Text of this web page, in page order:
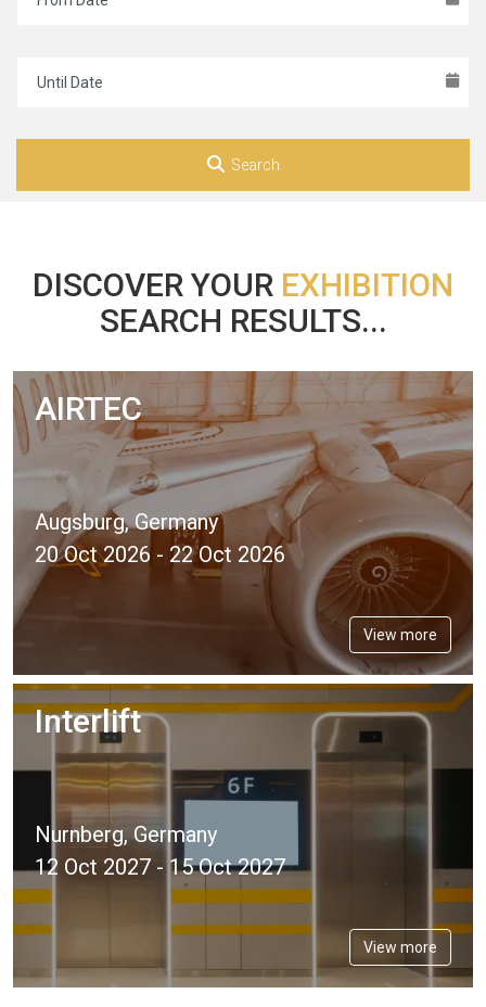
Search
DISCOVER YOUR EXHIBITION
SEARCH RESULTS...
AIRTEC
Augsburg, Germany
20 Oct 2026 - 22 Oct 2026
View more
Interlift
Nurnberg, Germany
12 Oct 2027 - 15 Oct 2027
View more